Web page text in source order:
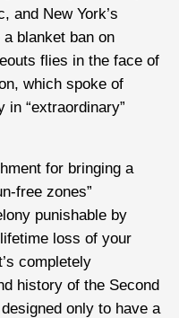
and New York’s
blanket ban on
flies in the face of
which spoke of
“extraordinary”
for bringing a
free zones”
punishable by
loss of your
completely
history of the Second
only to have a